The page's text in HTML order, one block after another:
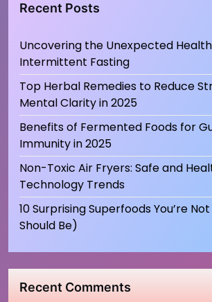
Recent Posts
Uncovering the Unexpected
Intermittent Fasting
Top Herbal Remedies to Reduce
Mental Clarity in 2025
Benefits of Fermented Foods for
Immunity in 2025
Non-Toxic Air Fryers: Safe and
Technology Trends
10 Surprising Superfoods You’re
Should Be)
Recent Comments